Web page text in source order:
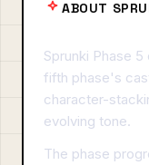
ABOUT
Sprunki Phase
fifth phase's
character-
evolving tone.
The phase